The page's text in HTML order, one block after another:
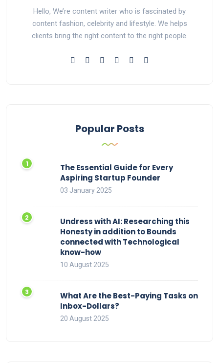
Hello, We’re content writer who is fascinated by
content fashion, celebrity and lifestyle. We helps
clients bring the right content to the right people.
Popular Posts
The Essential Guide for Every
Aspiring Startup Founder
03 January 2025
Undress with AI: Researching this
Honesty in addition to Bounds
connected with Technological
know-how
10 August 2025
What Are the Best-Paying Tasks on
Inbox-Dollars?
20 August 2025